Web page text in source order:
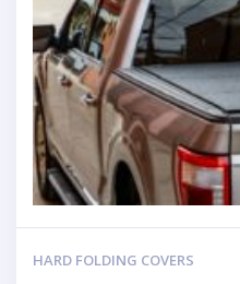
HARD FOLDING COVERS